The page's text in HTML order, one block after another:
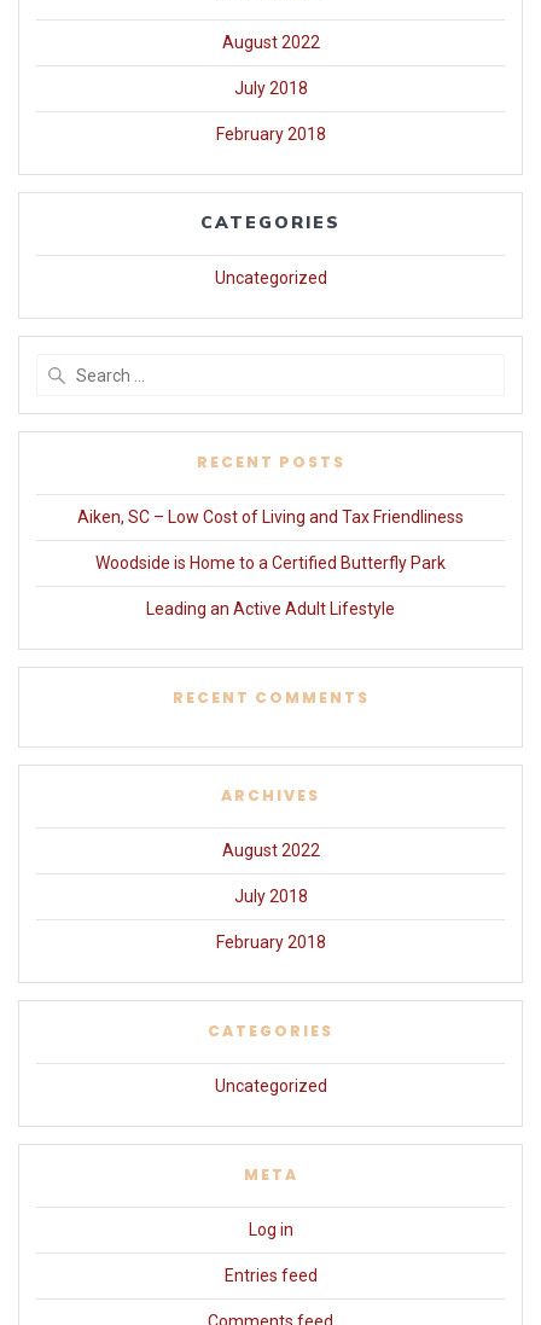
August 2022
July 2018
February 2018
CATEGORIES
Uncategorized
RECENT POSTS
Aiken, SC – Low Cost of Living and Tax Friendliness
Woodside is Home to a Certified Butterfly Park
Leading an Active Adult Lifestyle
RECENT COMMENTS
ARCHIVES
August 2022
July 2018
February 2018
CATEGORIES
Uncategorized
META
Log in
Entries feed